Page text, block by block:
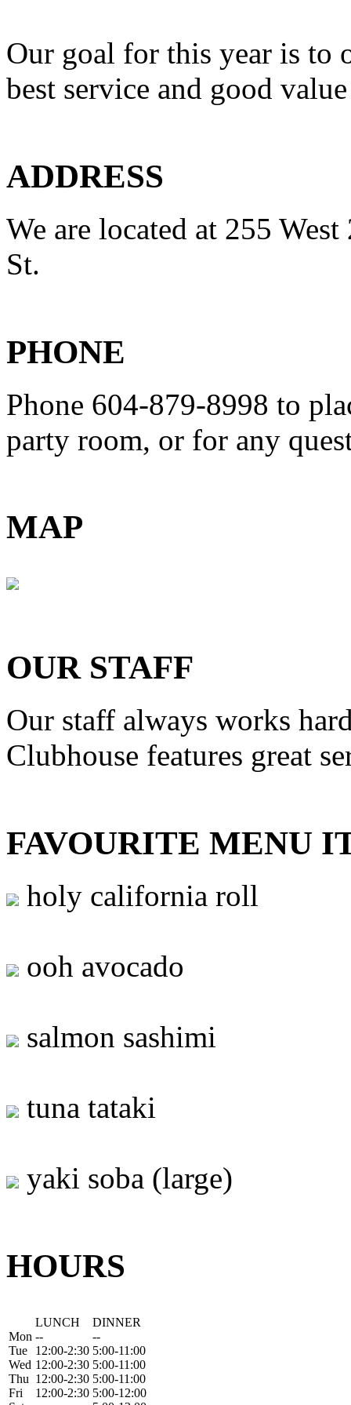
Our goal for this year is to
best service and good
ADDRESS
We are located at 255
St.
PHONE
Phone 604-879-8998 to
party room, or for any
MAP
OUR STAFF
Our staff always works
Clubhouse features great
FAVOURITE MENU
holy california roll
ooh avocado
salmon sashimi
tuna tataki
yaki soba (large)
HOURS
Mon
Tue
Wed
Thu
Fri
LUNCH
--
12:00-2:30
12:00-2:30
12:00-2:30
12:00-2:30
DINNER
--
5:00-11:00
5:00-11:00
5:00-11:00
5:00-12:00